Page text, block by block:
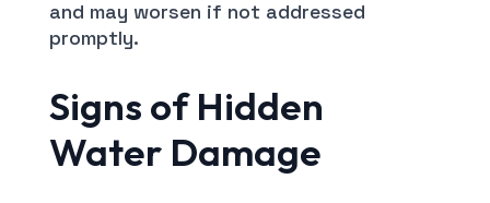
and may worsen if not addressed
promptly.
Signs of Hidden
Water Damage